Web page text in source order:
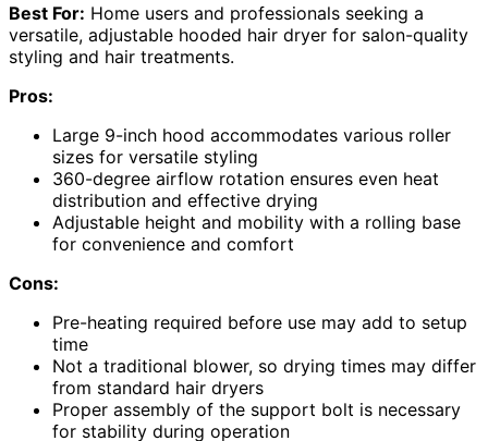
Best For: Home users and professionals seeking a
versatile, adjustable hooded hair dryer for salon-quality
styling and hair treatments.
Pros:
Large 9-inch hood accommodates various roller
sizes for versatile styling
360-degree airflow rotation ensures even heat
distribution and effective drying
Adjustable height and mobility with a rolling base
for convenience and comfort
Cons:
Pre-heating required before use may add to setup
time
Not a traditional blower, so drying times may differ
from standard hair dryers
Proper assembly of the support bolt is necessary
for stability during operation